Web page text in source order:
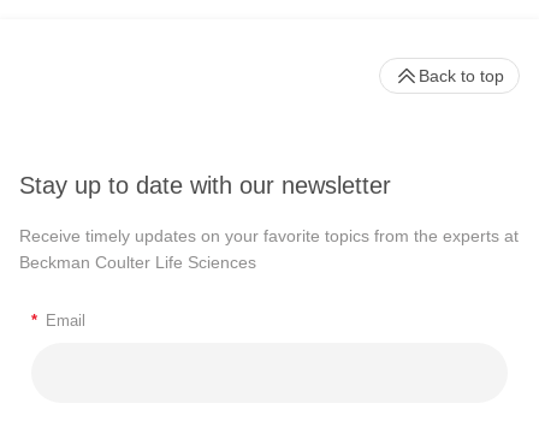
Stay up to date with our newsletter
Receive timely updates on your favorite topics from the experts at
Beckman Coulter Life Sciences
* Email
Back to top